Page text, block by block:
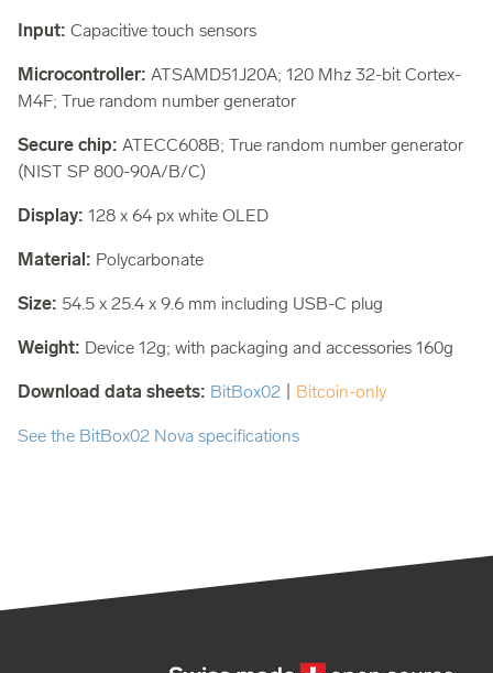
Input: Capacitive touch sensors
Microcontroller: ATSAMD51J20A; 120 Mhz 32-bit Cortex-
M4F; True random number generator
Secure chip: ATECC608B; True random number generator
(NIST SP 800-90A/B/C)
Display: 128 x 64 px white OLED
Material: Polycarbonate
Size: 54.5 x 25.4 x 9.6 mm including USB-C plug
Weight: Device 12g; with packaging and accessories 160g
Download data sheets: BitBox02 Bitcoin-only
See the BitBox02 Nova specifications